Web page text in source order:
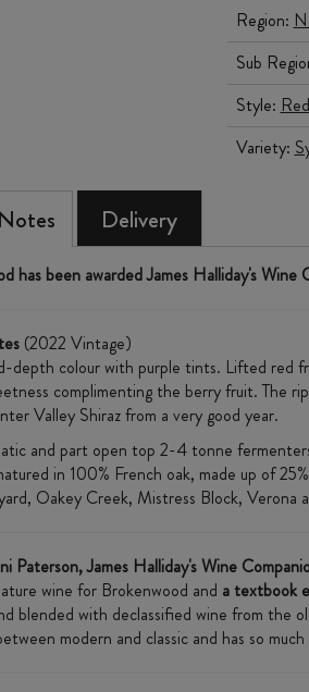
Region:
Sub
Style: Red
Variety:
Delivery
has been awarded James Halliday's
(2022 Vintage)
depth colour with purple tints. Lifted red
complimenting the berry fruit. The
Valley Shiraz from a very good year.
and part open top 2-4 tonne
in 100% French oak, made up of
Oakey Creek, Mistress Block, Verona
Paterson, James Halliday's Wine
wine for Brokenwood and a textbook
blended with declassified wine from the
modern and classic and has so